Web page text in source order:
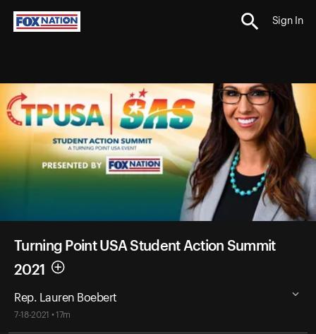
Sign In
Turning Point USA Student Action Summit
2021
Rep. Lauren Boebert
7-18-2021 • 17m